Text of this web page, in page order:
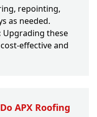
repointing,
as needed.
Upgrading these
effective and
APX Roofing